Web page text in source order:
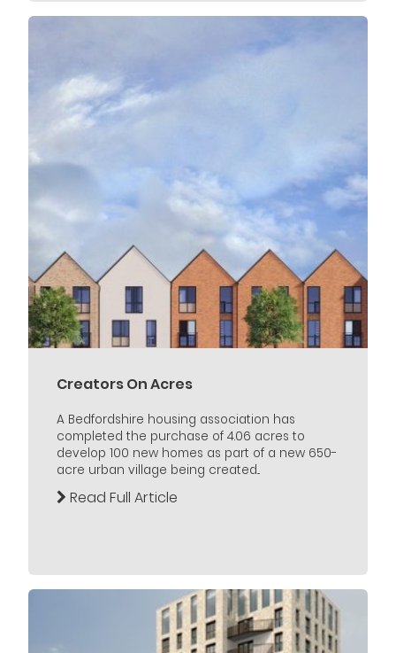
Creators On Acres
A Bedfordshire housing association has
completed the purchase of 4.06 acres to
develop 100 new homes as part of a new 650-
acre urban village being created...
Read Full Article